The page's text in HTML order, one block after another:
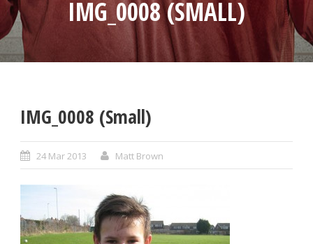
IMG_0008 (SMALL)
IMG_0008 (Small)
24 Mar 2013 Matt Brown